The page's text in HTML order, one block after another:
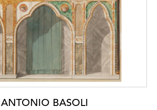
ANTONIO BASOLI